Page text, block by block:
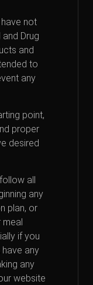
not
Drug
and
to
any
point,
proper
desired
all
any
plan, or
meal
if you
any
any
website